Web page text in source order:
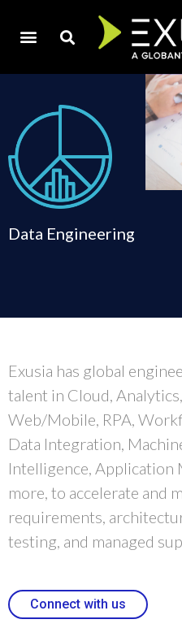
Data Engineering
Exusia has global
talent in Cloud,
Web/Mobile, RPA,
Data Integration,
Intelligence, Application
more, to accelerate and
requirements,
testing, and managed
Connect with us